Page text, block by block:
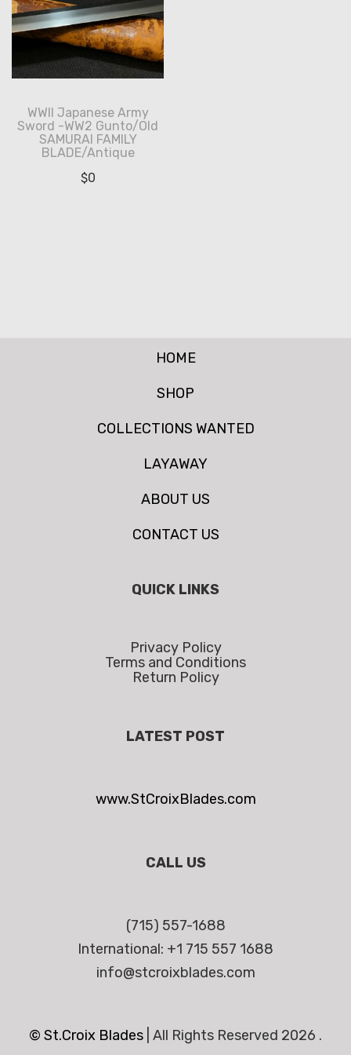
WWII Japanese Army
Sword -WW2 Gunto/Old
SAMURAI FAMILY
BLADE/Antique
$0
HOME
SHOP
COLLECTIONS WANTED
LAYAWAY
ABOUT US
CONTACT US
QUICK LINKS
Privacy Policy
Terms and Conditions
Return Policy
LATEST POST
www.StCroixBlades.com
CALL US
(715) 557-1688
International: +1 715 557 1688
info@stcroixblades.com
© St.Croix Blades All Rights Reserved 2026 .